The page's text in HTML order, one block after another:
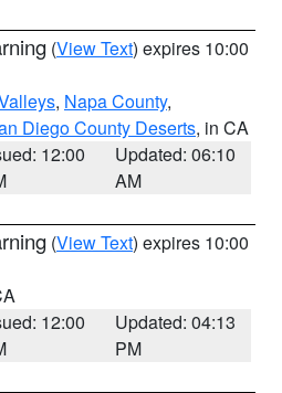
(View Text) expires 10:00
, Napa County,
Diego County Deserts, in CA
12:00
Updated: 06:10
AM
(View Text) expires 10:00
12:00
Updated: 04:13
PM